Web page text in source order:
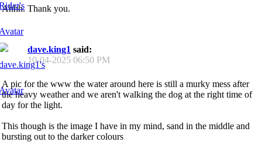
Ahhh. Thank you.
dave.king1 said:
10-04-2025 06:50 PM
A pic for the www the water around here is still a murky mess after
the heavy weather and we aren't walking the dog at the right time of
day for the light.
This though is the image I have in my mind, sand in the middle and
bursting out to the darker colours